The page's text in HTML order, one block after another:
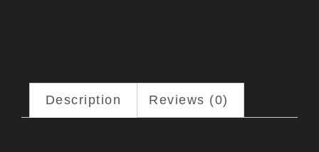
Description Reviews (0)